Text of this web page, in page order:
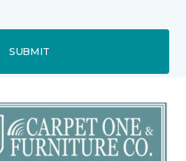
SUBMIT